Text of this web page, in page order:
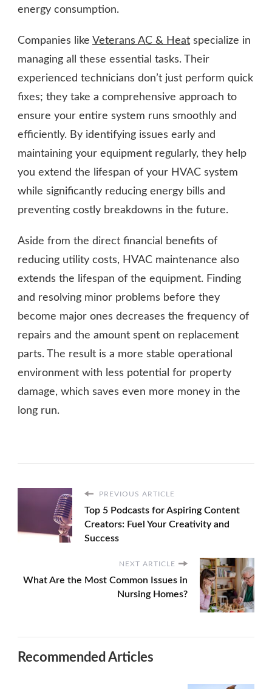
energy consumption.
Companies like Veterans AC & Heat specialize in
managing all these essential tasks. Their
experienced technicians don’t just perform quick
fixes; they take a comprehensive approach to
ensure your entire system runs smoothly and
efficiently. By identifying issues early and
maintaining your equipment regularly, they help
you extend the lifespan of your HVAC system
while significantly reducing energy bills and
preventing costly breakdowns in the future.
Aside from the direct financial benefits of
reducing utility costs, HVAC maintenance also
extends the lifespan of the equipment. Finding
and resolving minor problems before they
become major ones decreases the frequency of
repairs and the amount spent on replacement
parts. The result is a more stable operational
environment with less potential for property
damage, which saves even more money in the
long run.
PREVIOUS ARTICLE
Top 5 Podcasts for Aspiring Content
Creators: Fuel Your Creativity and
Success
NEXT ARTICLE
What Are the Most Common Issues in
Nursing Homes?
Recommended Articles